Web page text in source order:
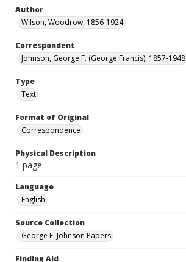
Author
Wilson, Woodrow, 1856-1924
Correspondent
Johnson, George F. (George Francis), 1857-1948
Type
Text
Format of Original
Correspondence
Physical Description
1 page.
Language
English
Source Collection
George F. Johnson Papers
Finding Aid